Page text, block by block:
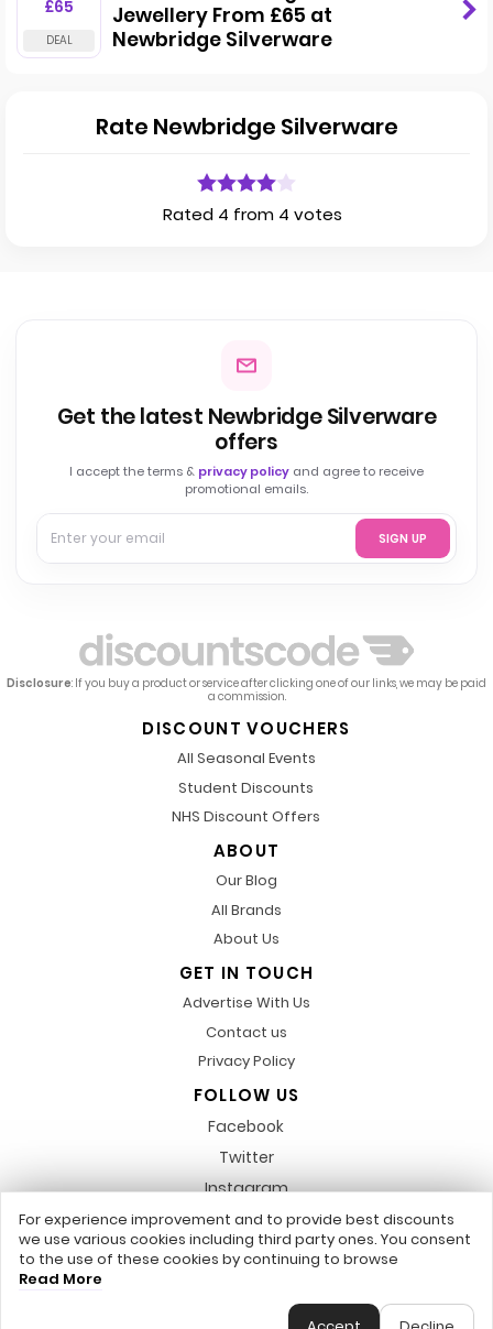
£65
Jewellery From £65 at
Newbridge Silverware
Rate Newbridge Silverware
Rated 4 from 4 votes
Get the latest Newbridge Silverware
offers
I accept the terms & privacy policy and agree to receive
promotional emails.
SIGN UP
Disclosure: If you buy a product or service after clicking one of our links, we may be paid
a commission.
DISCOUNT VOUCHERS
All Seasonal Events
Student Discounts
NHS Discount Offers
ABOUT
Our Blog
All Brands
About Us
GET IN TOUCH
Advertise With Us
Contact us
Privacy Policy
FOLLOW US
Facebook
Twitter
Instagram
Pinterest
LinkedIn
Any featured trademarks or referred to within, are not related to us,
DiscountsCode.co.uk © 2017 - 2026 - All Rights Reserved.
For experience improvement and to provide best discounts
we use various cookies including third party ones. You consent
to the use of these cookies by continuing to browse
Read More